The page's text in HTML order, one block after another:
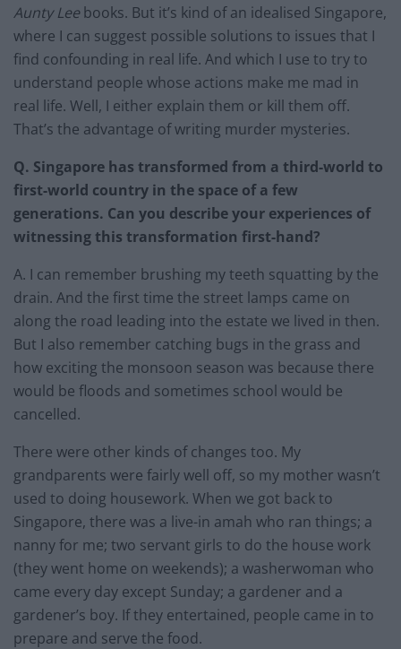
Aunty Leebooks. But it’s kind of an idealised Singapore,
where I can suggest possible solutions to issues that I
find confounding in real life. And which I use to try to
understand people whose actions make me mad in
real life. Well, I either explain them or kill them off.
That’s the advantage of writing murder mysteries.
Q. Singapore has transformed from a third-world to
first-world country in the space of a few
generations. Can you describe your experiences of
witnessing this transformation first-hand?
A. I can remember brushing my teeth squatting by the
drain. And the first time the street lamps came on
along the road leading into the estate we lived in then.
But I also remember catching bugs in the grass and
how exciting the monsoon season was because there
would be floods and sometimes school would be
cancelled.
There were other kinds of changes too. My
grandparents were fairly well off, so my mother wasn’t
used to doing housework. When we got back to
Singapore, there was a live-in amah who ran things; a
nanny for me; two servant girls to do the house work
(they went home on weekends); a washerwoman who
came every day except Sunday; a gardener and a
gardener’s boy. If they entertained, people came in to
prepare and serve the food.